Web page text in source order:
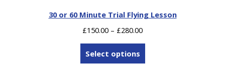
30 or 60 Minute Trial Flying Lesson
£150.00 – £280.00Price
Select options